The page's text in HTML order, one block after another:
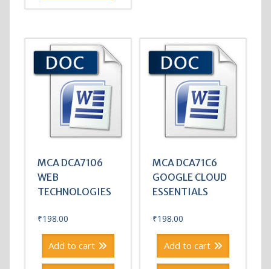
MCA DCA7106
WEB
TECHNOLOGIES
₹198.00
Add to cart
MCA DCA71C6
GOOGLE CLOUD
ESSENTIALS
₹198.00
Add to cart